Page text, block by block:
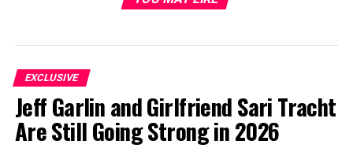
EXCLUSIVE
Jeff Garlin and Girlfriend Sari Tracht
Are Still Going Strong in 2026